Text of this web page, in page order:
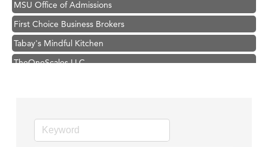
First Choice Business Brokers
Tabay's Mindful Kitchen
TheOneScales LLC.
Great White Construction